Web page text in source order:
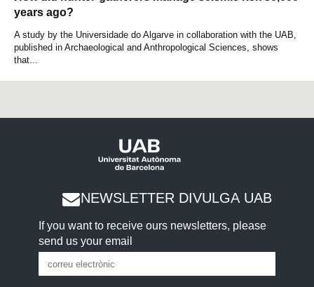
years ago?
A study by the Universidade do Algarve in collaboration with the UAB,
published in Archaeological and Anthropological Sciences, shows
that...
NEWSLETTER DIVULGA UAB
If you want to receive ours newsletters, please
send us your email